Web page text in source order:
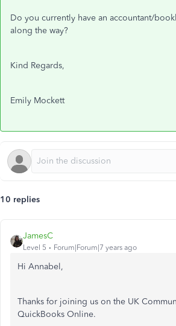
Do you currently have an accountant/
along the way?
Kind Regards,
Emily Mockett
10 replies
JamesC
Level 5 Forum|Forum|7 years ago
Hi Annabel,
Thanks for joining us on the UK
QuickBooks Online.